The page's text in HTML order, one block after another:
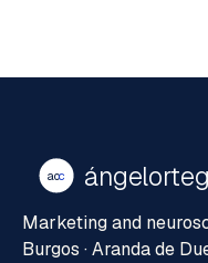
aoc
Marketing and
Burgos · Aranda de